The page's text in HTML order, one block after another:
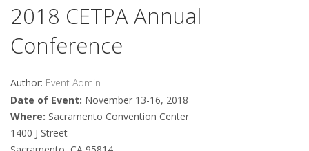
2018 CETPA Annual
Conference
Author: Event Admin
Date of Event: November 13-16, 2018
Where: Sacramento Convention Center
1400 J Street